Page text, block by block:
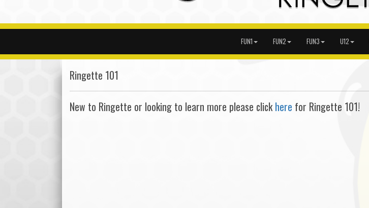
FUN1 FUN2 FUN3 U12
Ringette 101
New to Ringette or looking to learn more please click here for Ringette 101!